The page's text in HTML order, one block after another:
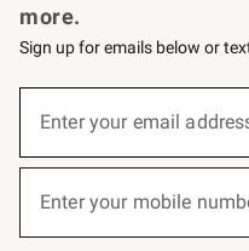
more.
Sign up for emails below or
below
Join
Enter your email
Enter your mobile